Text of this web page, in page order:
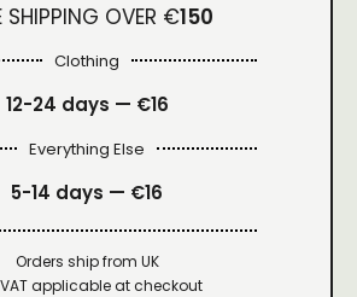
SHIPPING OVER €150
Clothing
12-24 days — €16
Everything Else
5-14 days — €16
Orders ship from UK
VAT applicable at checkout